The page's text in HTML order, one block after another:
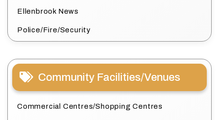
Ellenbrook News
Police/Fire/Security
Community Facilities/Venues
Commercial Centres/Shopping Centres